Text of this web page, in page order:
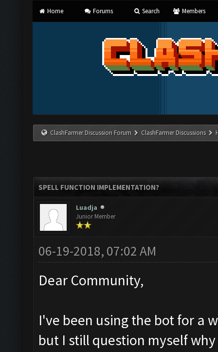
Home Forums Search Members
ClashFarmer Discussion Forum ClashFarmer Discussions
SPELL FUNCTION IMPLEMENTATION?
Luadja
Junior Member
06-19-2018, 07:02 AM
Dear Community,
I've been using the bot for a
but I still question myself